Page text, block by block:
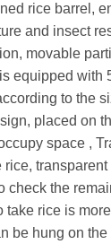
rice barrel,
and insect
movable
equipped with
to the
placed on
space ,
rice,
check the
take rice is
be hung on